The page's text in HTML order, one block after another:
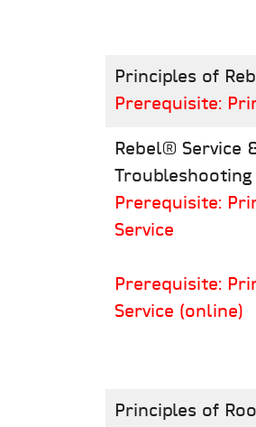
Principles of
Prerequisite:
Rebel® Service
Troubleshooting
Prerequisite:
Service
Prerequisite:
Service (online)
Principles of